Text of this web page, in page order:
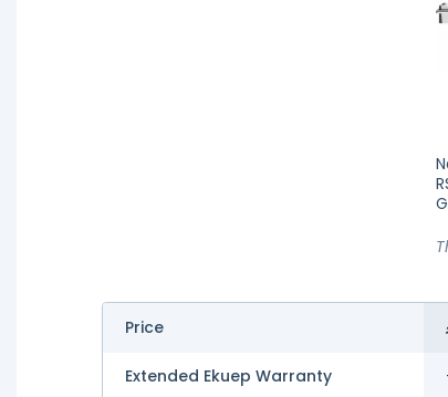
Price
Extended Ekuep Warranty